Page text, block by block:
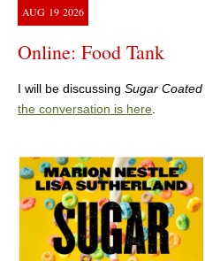
AUG 19 2026
Online: Food Tank
I will be discussing Sugar Coated
the conversation is here.